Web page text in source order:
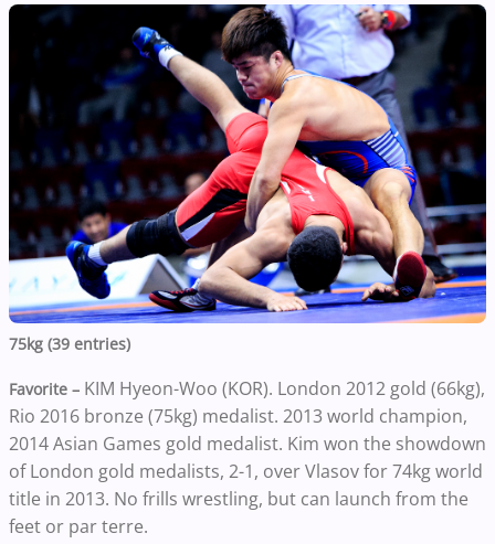
75kg (39 entries)
Favorite – KIM Hyeon-Woo (KOR). London 2012 gold (66kg),
Rio 2016 bronze (75kg) medalist. 2013 world champion,
2014 Asian Games gold medalist. Kim won the showdown
of London gold medalists, 2-1, over Vlasov for 74kg world
title in 2013. No frills wrestling, but can launch from the
feet or par terre.